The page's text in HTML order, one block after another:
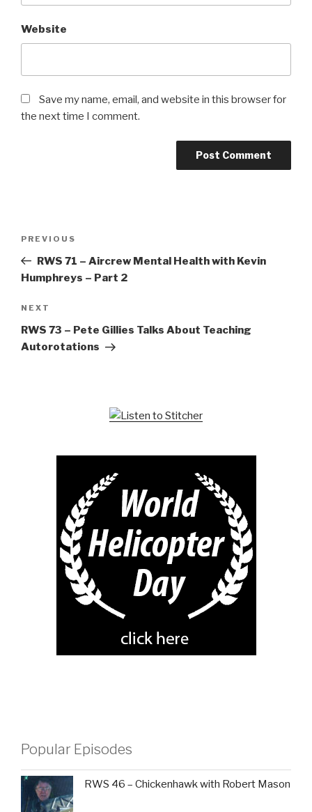
Website
Save my name, email, and website in this browser for
the next time I comment.
Previous
Post
PREVIOUS
RWS 71 – Aircrew Mental Health with Kevin
Humphreys – Part 2
Next
Post
NEXT
RWS 73 – Pete Gillies Talks About Teaching
Autorotations
Popular Episodes
RWS 46 – Chickenhawk with Robert Mason